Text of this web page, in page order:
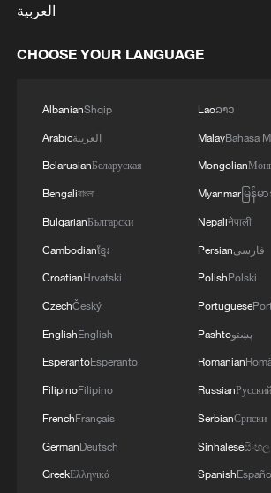
USERS IN STATE
3 SEARCH FOR USERS UNDER
PRODUCTS CONTRIBUTE TO
MENTAL HEALTH CRISIS
العربية
CHOOSE YOUR LANGUAGE
AlbanianShqip
Arabicالعربية
BelarusianБеларуская
Bengaliবাংলা
BulgarianБългарски
Cambodianខ្មែរ
CroatianHrvatski
CzechČeský
EnglishEnglish
EsperantoEsperanto
FilipinoFilipino
FrenchFrançais
GermanDeutsch
GreekΕλληνικά
Laoລາວ
MalayBahasa
Mongolian
Myanmarမြန်
Nepaliनेपाली
Persianفارسی
PolishPolski
Portuguese
Pashtoپښتو
Romanian
RussianРусский
SerbianСрпски
Sinhaleseසිංහල
Spanish